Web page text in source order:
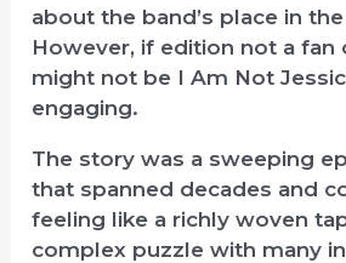
about the band’s place in
However, if edition not a fan
might not be I Am Not
engaging.
The story was a sweeping
that spanned decades and
feeling like a richly woven
complex puzzle with many